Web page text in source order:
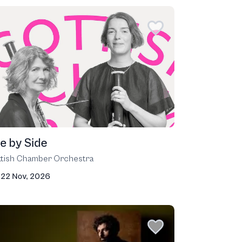
by Side
Chamber Orchestra
Nov, 2026